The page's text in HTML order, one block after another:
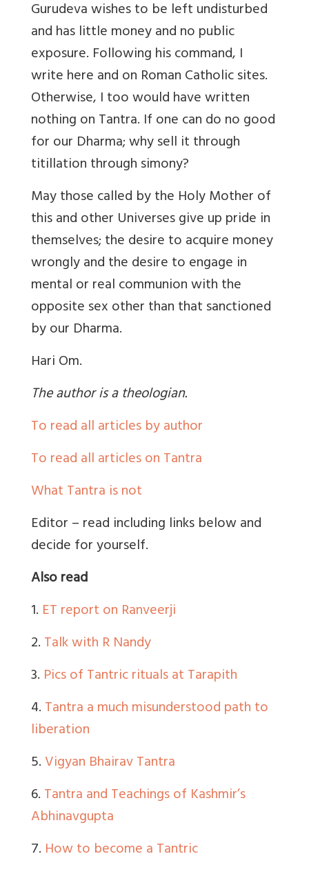
Gurudeva wishes to be left undisturbed
and has little money and no public
exposure. Following his command, I
write here and on Roman Catholic sites.
Otherwise, I too would have written
nothing on Tantra. If one can do no good
for our Dharma; why sell it through
titillation through simony?
May those called by the Holy Mother of
this and other Universes give up pride in
themselves; the desire to acquire money
wrongly and the desire to engage in
mental or real communion with the
opposite sex other than that sanctioned
by our Dharma.
Hari Om.
The author is a theologian.
To read all articles by author
To read all articles on Tantra
What Tantra is not
Editor – read including links below and
decide for yourself.
Also read
1. ET report on Ranveerji
2.Talk with R Nandy
3. Pics of Tantric rituals at Tarapith
4.Tantra a much misunderstood path to
liberation
5.Vigyan Bhairav Tantra
6.Tantra and Teachings of Kashmir’s
Abhinavgupta
7. How to become a Tantric